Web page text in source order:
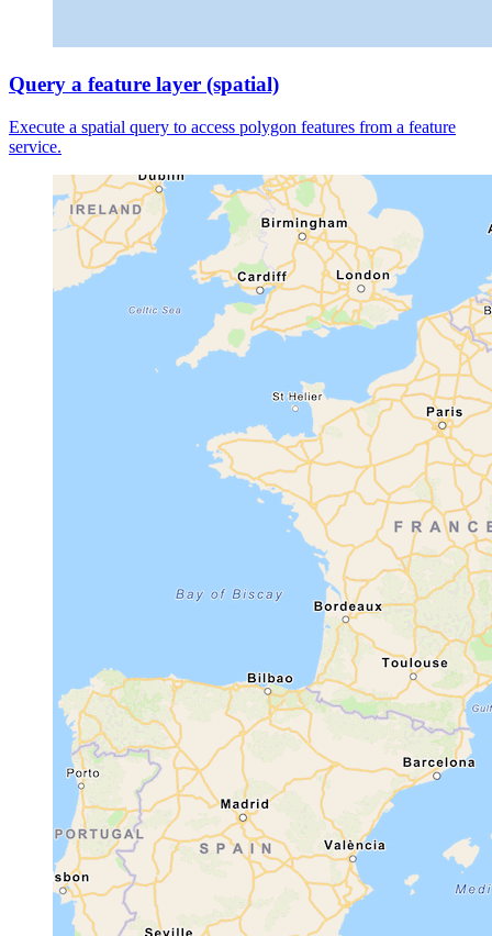
Query a feature layer (spatial)
Execute a spatial query to access polygon features from a feature
service.